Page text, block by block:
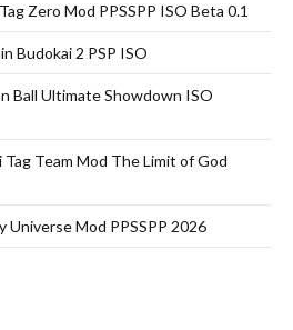
Zero Mod PPSSPP ISO Beta 0.1
Budokai 2 PSP ISO
Ball Ultimate Showdown ISO
Team Mod The Limit of God
Universe Mod PPSSPP 2026